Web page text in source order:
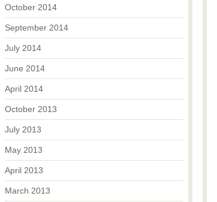
October 2014
September 2014
July 2014
June 2014
April 2014
October 2013
July 2013
May 2013
April 2013
March 2013